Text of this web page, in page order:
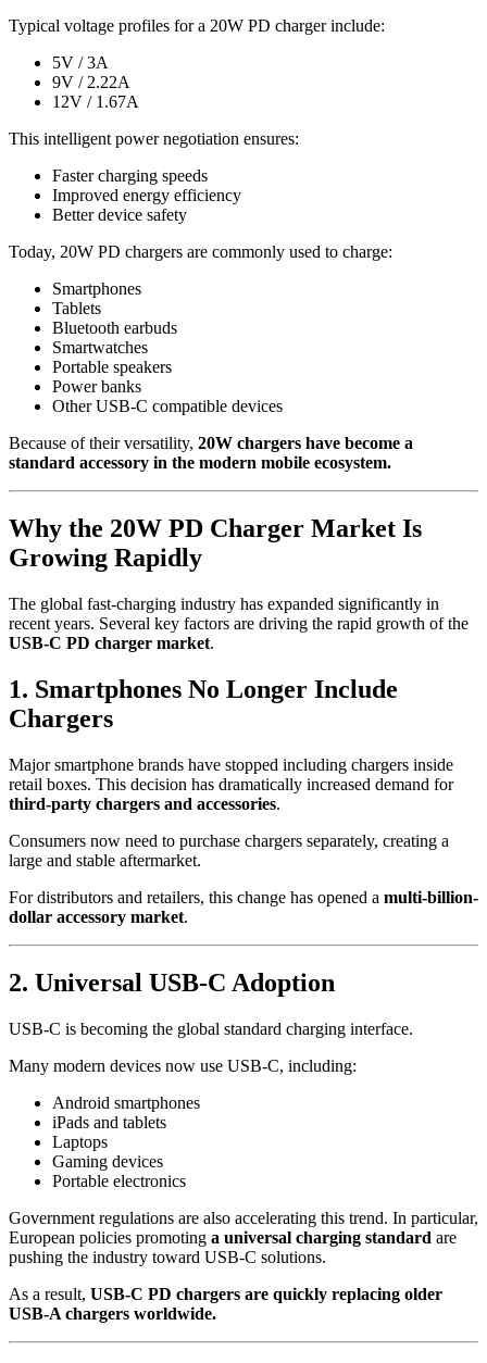
Typical voltage profiles for a 20W PD charger include:
5V / 3A
9V / 2.22A
12V / 1.67A
This intelligent power negotiation ensures:
Faster charging speeds
Improved energy efficiency
Better device safety
Today, 20W PD chargers are commonly used to charge:
Smartphones
Tablets
Bluetooth earbuds
Smartwatches
Portable speakers
Power banks
Other USB-C compatible devices
Because of their versatility, 20W chargers have become a
standard accessory in the modern mobile ecosystem.
Why the 20W PD Charger Market Is
Growing Rapidly
The global fast-charging industry has expanded significantly in
recent years. Several key factors are driving the rapid growth of the
USB-C PD charger market.
1. Smartphones No Longer Include
Chargers
Major smartphone brands have stopped including chargers inside
retail boxes. This decision has dramatically increased demand for
third-party chargers and accessories.
Consumers now need to purchase chargers separately, creating a
large and stable aftermarket.
For distributors and retailers, this change has opened a multi-billion-
dollar accessory market.
2. Universal USB-C Adoption
USB-C is becoming the global standard charging interface.
Many modern devices now use USB-C, including:
Android smartphones
iPads and tablets
Laptops
Gaming devices
Portable electronics
Government regulations are also accelerating this trend. In particular,
European policies promoting a universal charging standard are
pushing the industry toward USB-C solutions.
As a result, USB-C PD chargers are quickly replacing older
USB-A chargers worldwide.